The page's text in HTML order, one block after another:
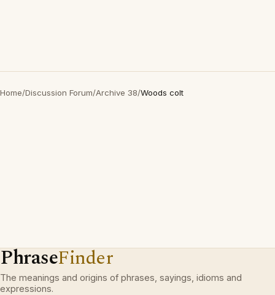
Home/Discussion Forum/Archive 38/Woods colt
PhraseFinder
The meanings and origins of phrases, sayings, idioms and
expressions.